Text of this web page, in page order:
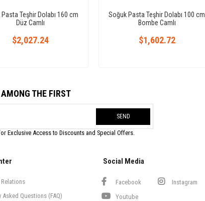
Teşhir Dolabı 160 cm
Düz Camlı
$2,027.24
Soğuk Pasta Teşhir Dolabı 100 cm
Bombe Camlı
$1,602.72
AMONG THE FIRST
SEND
Exclusive Access to Discounts and Special Offers.
Asked Questions (FAQ)
Social Media
Facebook
Instagram
Youtube